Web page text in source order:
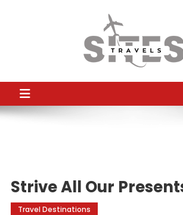
TS
Strive All Our
Travel Destinations